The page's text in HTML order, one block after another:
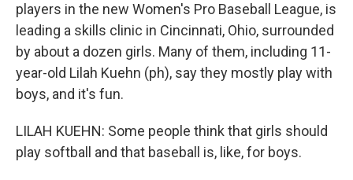
players in the new Women's Pro Baseball League, is
leading a skills clinic in Cincinnati, Ohio, surrounded
by about a dozen girls. Many of them, including 11-
year-old Lilah Kuehn (ph), say they mostly play with
boys, and it's fun.
LILAH KUEHN: Some people think that girls should
play softball and that baseball is, like, for boys.